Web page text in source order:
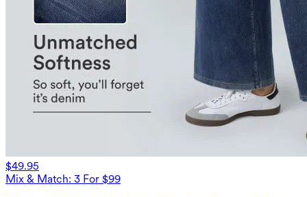
$49.95
Mix & Match: 3 For $99